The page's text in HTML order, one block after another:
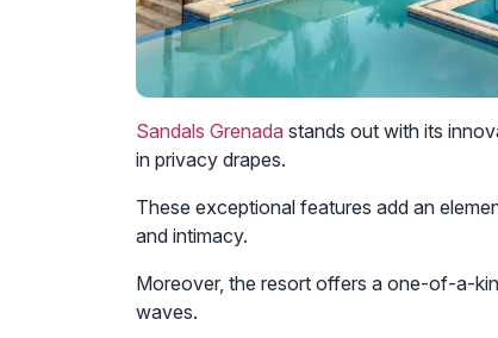
Sandals Grenada stands out with its
in privacy drapes.
These exceptional features add an
and intimacy.
Moreover, the resort offers a one-of-a-
waves.